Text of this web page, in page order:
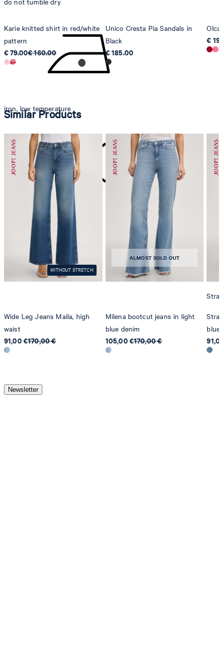
iron, low temperature
do not dryclean
Karie knitted shirt in red/white
pattern
€ 79.00€ 160.00
Unico Cresta Pia Sandals in
Black
€ 185.00
€
Similar Products
WITHOUT STRETCH
Wide Leg Jeans Maila, high
waist
91,00 €170,00 €
ALMOST SOLD OUT
Milena bootcut jeans in light
blue denim
105,00 €170,00 €
blue
Newsletter